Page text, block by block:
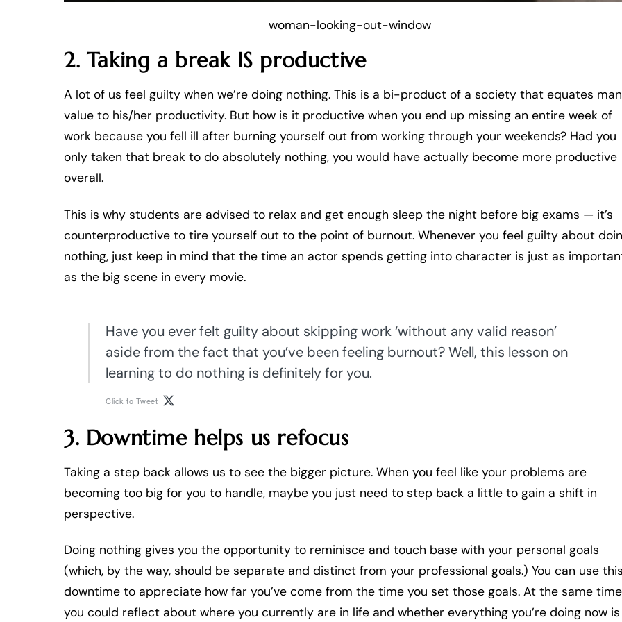
woman-looking-out-window
2. Taking a break IS productive
A lot of us feel guilty when we’re doing nothing. This is a bi-product of a society that equates
value to his/her productivity. But how is it productive when you end up missing an entire week of
work because you fell ill after burning yourself out from working through your weekends? Had you
only taken that break to do absolutely nothing, you would have actually become more productive
overall.
This is why students are advised to relax and get enough sleep the night before big exams — it’s
counterproductive to tire yourself out to the point of burnout. Whenever you feel guilty about
nothing, just keep in mind that the time an actor spends getting into character is just as
as the big scene in every movie.
Have you ever felt guilty about skipping work ‘without any valid reason’
aside from the fact that you’ve been feeling burnout? Well, this lesson on
learning to do nothing is definitely for you.
Click to Tweet
3. Downtime helps us refocus
Taking a step back allows us to see the bigger picture. When you feel like your problems are
becoming too big for you to handle, maybe you just need to step back a little to gain a shift in
perspective.
Doing nothing gives you the opportunity to reminisce and touch base with your personal goals
(which, by the way, should be separate and distinct from your professional goals.) You can use this
downtime to appreciate how far you’ve come from the time you set those goals. At the same
you could reflect about where you currently are in life and whether everything you’re doing now is